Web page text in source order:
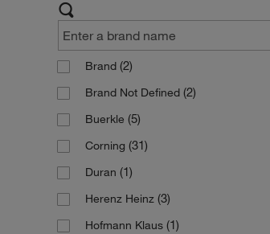
Brand (2)
Brand Not Defined (2)
Buerkle (5)
Corning (31)
Duran (1)
Herenz Heinz (3)
Hofmann Klaus (1)